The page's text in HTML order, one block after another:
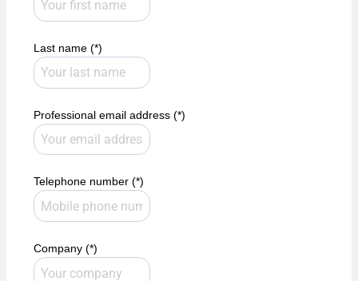
Last name (*)
Professional email address (*)
Telephone number (*)
Company (*)